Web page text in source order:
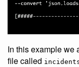
In this example we
file called